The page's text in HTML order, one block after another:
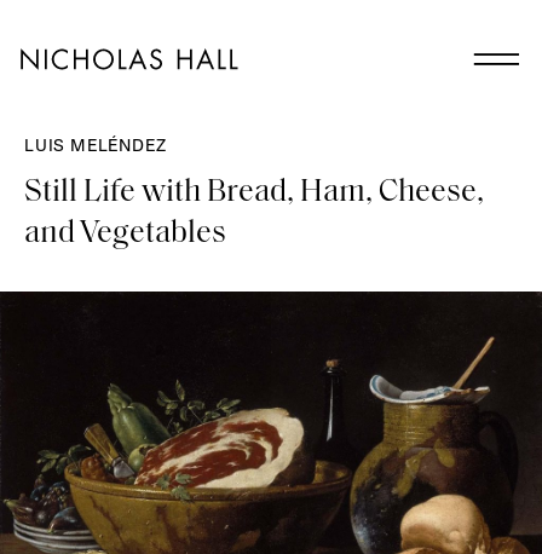
LUIS MELÉNDEZ
Still Life with Bread, Ham, Cheese,
and Vegetables